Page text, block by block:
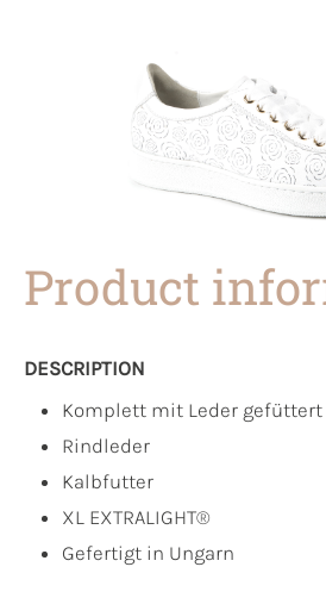
Product
DESCRIPTION
Komplett mit Leder gefüttert
Rindleder
Kalbfutter
XL EXTRALIGHT®
Gefertigt in Ungarn